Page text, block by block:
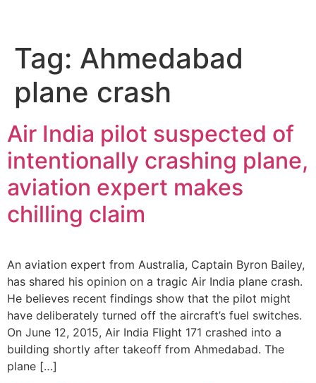
Tag: Ahmedabad
plane crash
Air India pilot suspected of
intentionally crashing plane,
aviation expert makes
chilling claim
An aviation expert from Australia, Captain Byron Bailey,
has shared his opinion on a tragic Air India plane crash.
He believes recent findings show that the pilot might
have deliberately turned off the aircraft’s fuel switches.
On June 12, 2015, Air India Flight 171 crashed into a
building shortly after takeoff from Ahmedabad. The
plane […]